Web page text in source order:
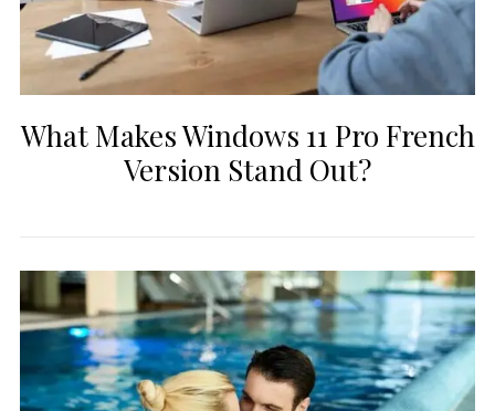
What Makes Windows 11 Pro French
Version Stand Out?